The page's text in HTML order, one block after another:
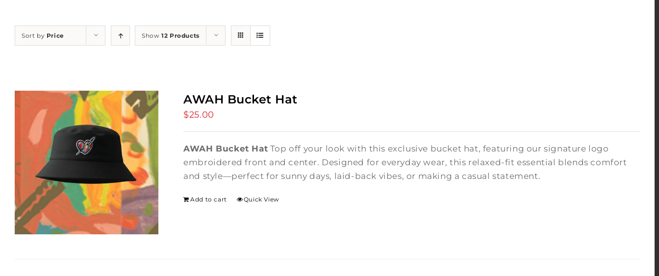
Sort by Price Show12 Products
AWAH Bucket Hat
$25.00
AWAH Bucket Hat Top off your look with this exclusive bucket hat, featuring our signature logo
embroidered front and center. Designed for everyday wear, this relaxed-fit essential blends comfort
and style—perfect for sunny days, laid-back vibes, or making a casual statement.
Add to cart Quick View